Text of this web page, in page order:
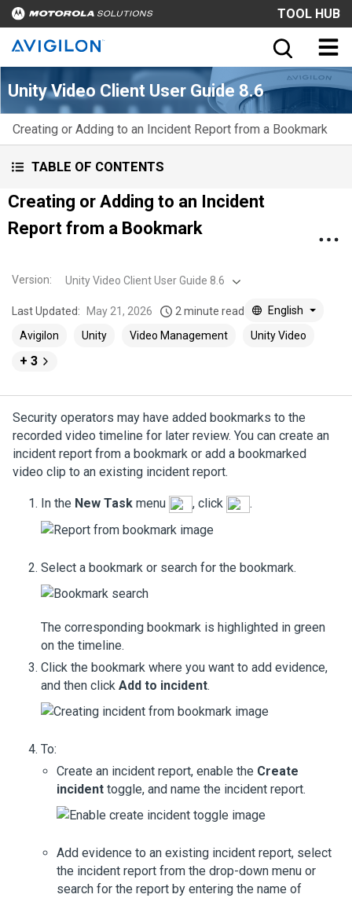
TOOL HUB
Unity Video Client User Guide 8.6
Creating or Adding to an Incident Report from a Bookmark
TABLE OF CONTENTS
Creating or Adding to an Incident
Report from a Bookmark
Version: Unity Video Client User Guide 8.6
Last Updated: May 21, 2026 2 minute read
English
Avigilon
Unity Video Management Unity Video
+ 3
Security operators may have added bookmarks to the
recorded video timeline for later review. You can create an
incident report from a bookmark or add a bookmarked
video clip to an existing incident report.
In the New Task menu , click .
Select a bookmark or search for the bookmark.
The corresponding bookmark is highlighted in green
on the timeline.
Click the bookmark where you want to add evidence,
and then click Add to incident.
To:
Create an incident report, enable the Create
incident toggle, and name the incident report.
Add evidence to an existing incident report, select
the incident report from the drop-down menu or
search for the report by entering the name of